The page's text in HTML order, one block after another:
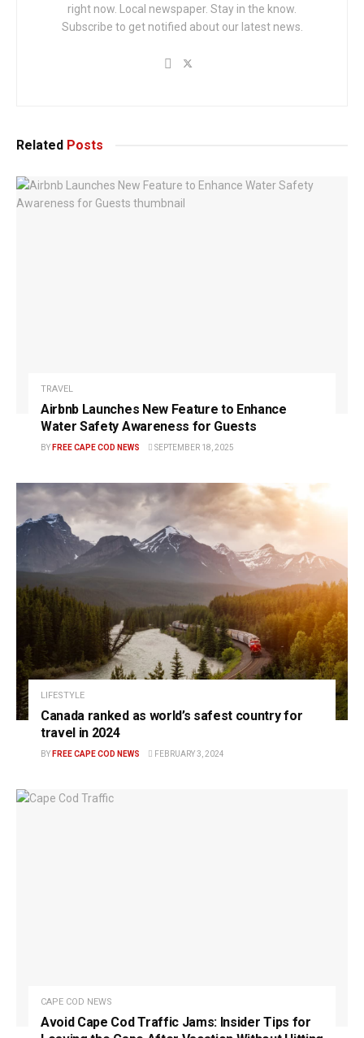
right now. Local newspaper. Stay in the know.
Subscribe to get notified about our latest news.
Related Posts
TRAVEL
Airbnb Launches New Feature to Enhance
Water Safety Awareness for Guests
BY FREE CAPE COD NEWS SEPTEMBER 18, 2025
LIFESTYLE
Canada ranked as world’s safest country for
travel in 2024
BY FREE CAPE COD NEWS FEBRUARY 3, 2024
CAPE COD NEWS
Avoid Cape Cod Traffic Jams: Insider Tips for